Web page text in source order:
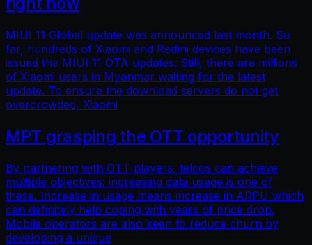
MIUI 11 Global update was announced last month. So
far, hundreds of Xiaomi and Redmi devices have been
issued the MIUI 11 OTA updates. Still, there are millions
of Xiaomi users in Myanmar waiting for the latest
update. To ensure the download servers do not get
overcrowded, Xiaomi
MPT grasping the OTT opportunity
By partnering with OTT players, telcos can achieve
multiple objectives: increasing data usage is one of
these. Increase in usage means increase in ARPU which
can definitely help coping with years of price drop.
Mobile operators are also keen to reduce churn by
developing a unique